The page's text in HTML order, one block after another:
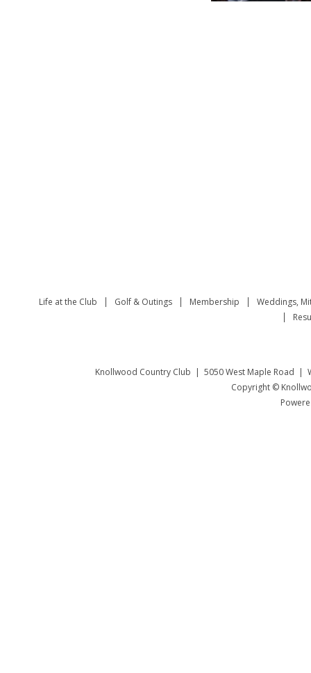
Life at the Club Golf & Outings Membership
Weddings,
Knollwood Country Club | 5050 West Maple Road |
Copyright ©